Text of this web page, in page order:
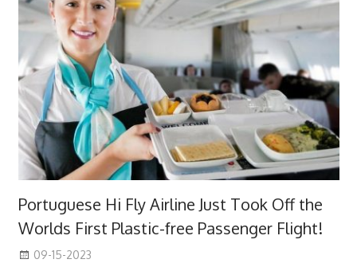
Portuguese Hi Fly Airline Just Took Off the
Worlds First Plastic-free Passenger Flight!
09-15-2023